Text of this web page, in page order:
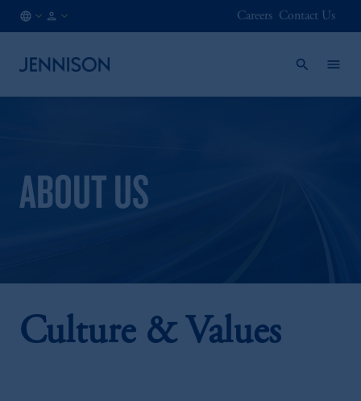
Careers Contact Us
ABOUT US
Culture & Values